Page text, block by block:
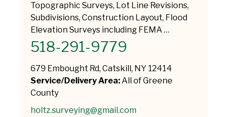
Topographic Surveys, Lot Line Revisions,
Subdivisions, Construction Layout, Flood
Elevation Surveys including FEMA …
518-291-9779
679 Embought Rd, Catskill, NY 12414
Service/Delivery Area:All of Greene
County
holtz.surveying@gmail.com